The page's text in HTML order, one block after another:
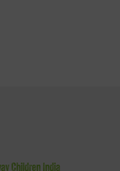
Children India